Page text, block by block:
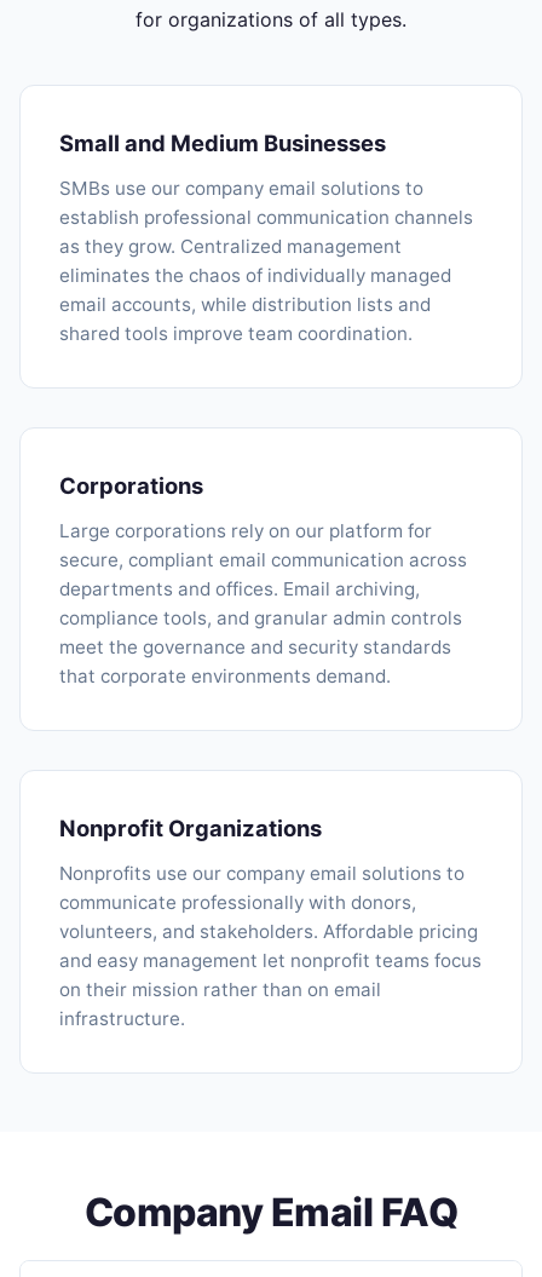
for organizations of all types.
Small and Medium Businesses
SMBs use our company email solutions to
establish professional communication channels
as they grow. Centralized management
eliminates the chaos of individually managed
email accounts, while distribution lists and
shared tools improve team coordination.
Corporations
Large corporations rely on our platform for
secure, compliant email communication across
departments and offices. Email archiving,
compliance tools, and granular admin controls
meet the governance and security standards
that corporate environments demand.
Nonprofit Organizations
Nonprofits use our company email solutions to
communicate professionally with donors,
volunteers, and stakeholders. Affordable pricing
and easy management let nonprofit teams focus
on their mission rather than on email
infrastructure.
Company Email FAQ